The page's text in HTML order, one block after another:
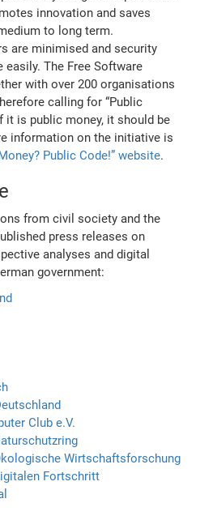
innovation and saves
to long term.
are minimised and security
easily. The Free Software
with over 200 organisations
calling for “Public
it is public money, it should be
information on the initiative is
Public Code!” website.
from civil society and the
press releases on
analyses and digital
government:
Club e.V.
Wirtschaftsforschung
Fortschritt